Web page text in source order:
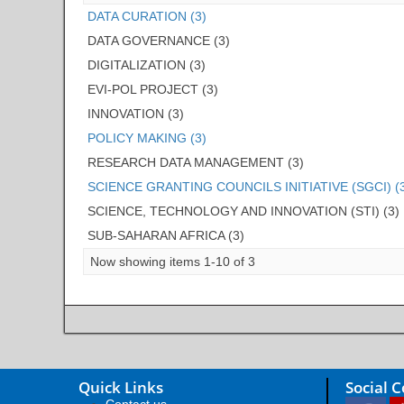
DATA CURATION (3)
DATA GOVERNANCE (3)
DIGITALIZATION (3)
EVI-POL PROJECT (3)
INNOVATION (3)
POLICY MAKING (3)
RESEARCH DATA MANAGEMENT (3)
SCIENCE GRANTING COUNCILS INITIATIVE (SGCI)
SCIENCE, TECHNOLOGY AND INNOVATION (STI) (3)
SUB-SAHARAN AFRICA (3)
Now showing items 1-10 of 3
Quick Links Social